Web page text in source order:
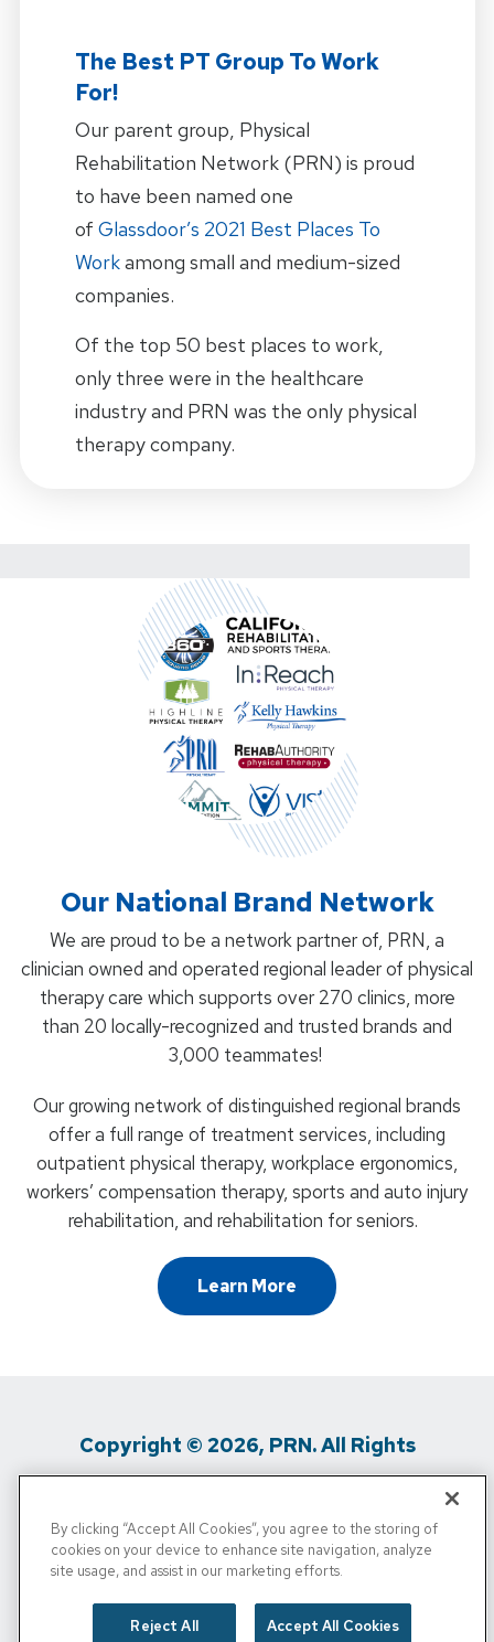
The Best PT Group To Work
For!
Our parent group, Physical
Rehabilitation Network (PRN) is proud
to have been named one
of Glassdoor’s 2021 Best Places To
Workamong small and medium-sized
companies.
Of the top 50 best places to work,
only three were in the healthcare
industry and PRN was the only physical
therapy company.
Our National Brand Network
We are proud to be a network partner of, PRN, a
clinician owned and operated regional leader of physical
therapy care which supports over 270 clinics, more
than 20 locally-recognized and trusted brands and
3,000 teammates!
Our growing network of distinguished regional brands
offer a full range of treatment services, including
outpatient physical therapy, workplace ergonomics,
workers’ compensation therapy, sports and auto injury
rehabilitation, and rehabilitation for seniors.
Learn More
Copyright © 2026, PRN. All Rights
Reserved
Privacy Policy / Terms Of Use / Media
Inquiries / Cigna MRF / Do Not Sell My
Personal Info
By clicking “Accept All Cookies”, you agree to the storing of
cookies on your device to enhance site navigation, analyze
site usage, and assist in our marketing efforts.
Reject All Accept All Cookies